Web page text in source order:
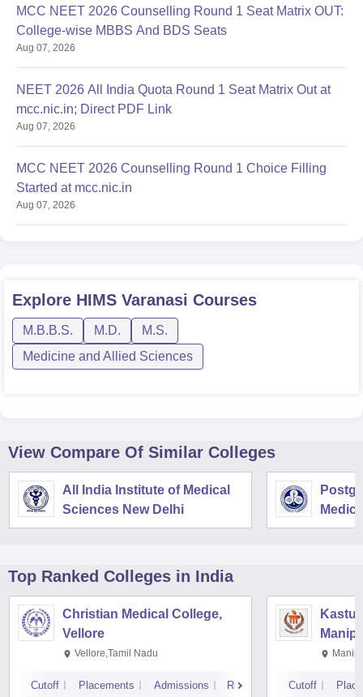
MCC NEET 2026 Counselling Round 1 Seat Matrix OUT:
College-wise MBBS And BDS Seats
Aug 07, 2026
NEET 2026 All India Quota Round 1 Seat Matrix Out at
mcc.nic.in; Direct PDF Link
Aug 07, 2026
MCC NEET 2026 Counselling Round 1 Choice Filling
Started at mcc.nic.in
Aug 07, 2026
Explore HIMS Varanasi Courses
M.B.B.S. M.D.
M.S.
Medicine and Allied Sciences
View Compare Of Similar Colleges
All India Institute of Medical
Sciences New Delhi
Top Ranked Colleges in India
Christian Medical College,
Vellore
Vellore,Tamil Nadu
Cutoff Placements Admissions Reviews Cutoff